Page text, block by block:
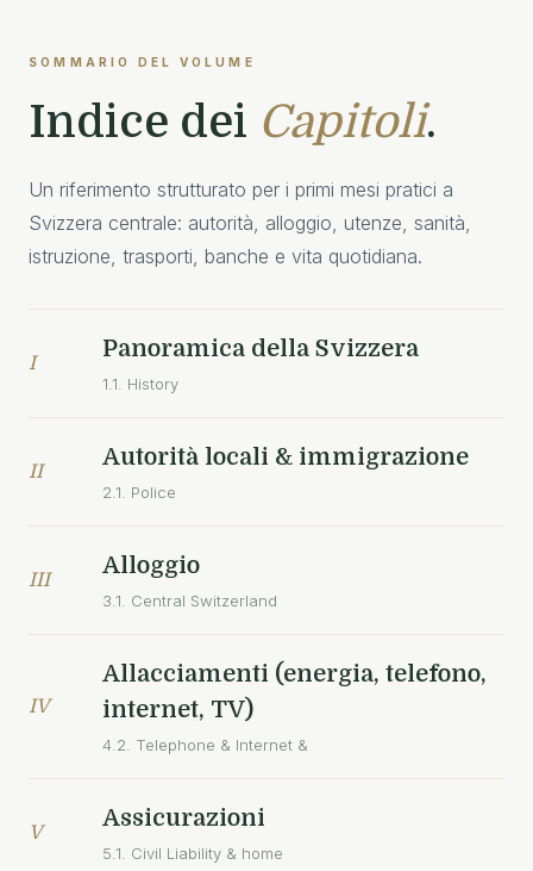
SOMMARIO DEL VOLUME
Indice dei Capitoli.
Un riferimento strutturato per i primi mesi pratici a
Svizzera centrale: autorità, alloggio, utenze, sanità,
istruzione, trasporti, banche e vita quotidiana.
I
Panoramica della Svizzera
1.1. History
II
Autorità locali & immigrazione
2.1. Police
III
Alloggio
3.1. Central Switzerland
IV
Allacciamenti (energia, telefono,
internet, TV)
4.2. Telephone & Internet &
V
Assicurazioni
5.1. Civil Liability & home